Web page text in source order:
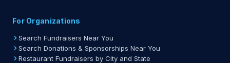
For Organizations
Search Fundraisers Near You
Search Donations & Sponsorships Near You
Restaurant Fundraisers by City and State